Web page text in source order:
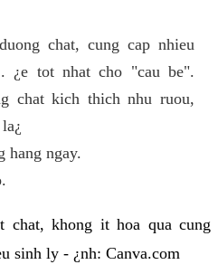
chat, cung cap nhieu
¿e tot nhat cho "cau be".
chat kich thich nhu ruou,
hang ngay.
chat, khong it hoa qua cung
sinh ly - ¿nh: Canva.com